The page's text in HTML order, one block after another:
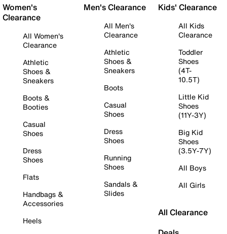
Women's
Clearance
All Women's
Clearance
Athletic
Shoes &
Sneakers
Boots &
Booties
Casual
Shoes
Dress
Shoes
Flats
Handbags &
Accessories
Heels
Men's Clearance
All Men's
Clearance
Athletic
Shoes &
Sneakers
Boots
Casual
Shoes
Dress
Shoes
Running
Shoes
Sandals &
Slides
Kids' Clearance
All Kids
Clearance
Toddler
Shoes
(4T-
10.5T)
Little Kid
Shoes
(11Y-3Y)
Big Kid
Shoes
(3.5Y-7Y)
All Boys
All Girls
All Clearance